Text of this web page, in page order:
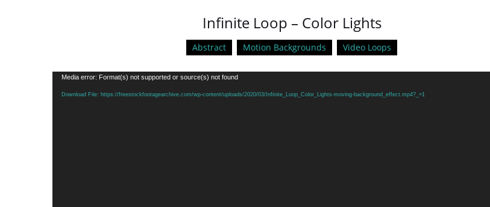
Infinite Loop – Color Lights
Abstract Motion Backgrounds Video Loops
Video
Player
Media error: Format(s) not supported or source(s) not found
Download File: https://freestockfootagearchive.com/wp-content/uploads/2020/03/Infinite_Loop_Color_Lights-moving-background_effect.mp4?_=1